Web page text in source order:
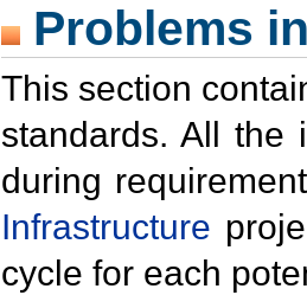
Problems
This section
standards. All the
during
Infrastructure
cycle for each